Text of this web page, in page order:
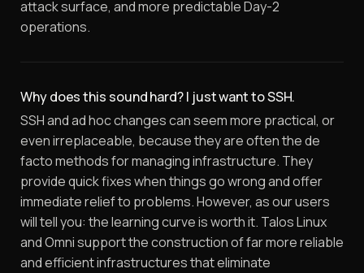
attack surface, and more predictable Day-2
operations.
Why does this sound hard? I just want to SSH.
SSH and ad hoc changes can seem more practical, or
even irreplaceable, because they are often the de
facto methods for managing infrastructure. They
provide quick fixes when things go wrong and offer
immediate relief to problems. However, as our users
will tell you: the learning curve is worth it. Talos Linux
and Omni support the construction of far more reliable
and efficient infrastructures that eliminate